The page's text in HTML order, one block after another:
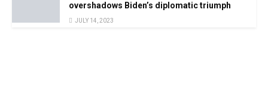
overshadows Biden’s diplomatic triumph
JULY 14, 2023